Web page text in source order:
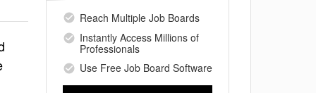
Reach Multiple Job Boards
Instantly Access Millions of
Professionals
Use Free Job Board Software